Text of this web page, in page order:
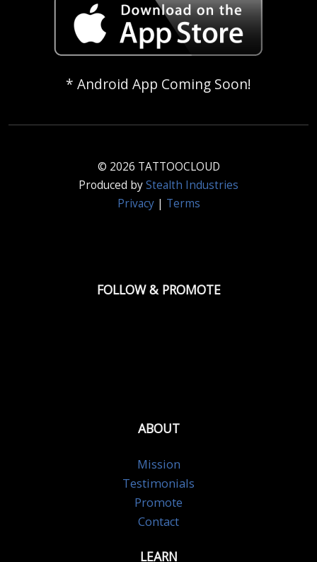
* Android App Coming Soon!
© 2026 TATTOOCLOUD
Produced byStealth Industries
Privacy| Terms
FOLLOW & PROMOTE
ABOUT
Mission
Testimonials
Promote
Contact
LEARN